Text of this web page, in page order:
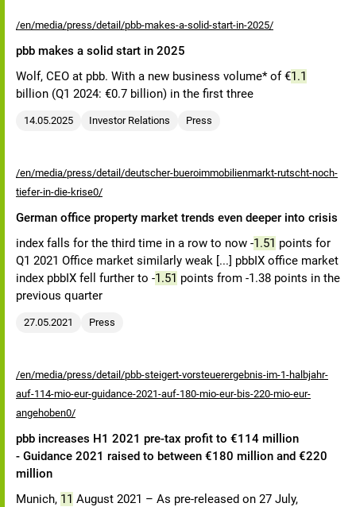
/en/media/press/detail/pbb-makes-a-solid-start-in-2025/
pbb makes a solid start in 2025
Wolf, CEO at pbb. With a new business volume* of €1.1
billion (Q1 2024: €0.7 billion) in the first three
14.05.2025 Investor Relations Press
/en/media/press/detail/deutscher-bueroimmobilienmarkt-rutscht-noch-
tiefer-in-die-krise0/
German office property market trends even deeper into crisis
index falls for the third time in a row to now -1.51 points for
Q1 2021 Office market similarly weak [...] pbbIX office market
index pbbIX fell further to -1.51 points from -1.38 points in the
previous quarter
27.05.2021 Press
/en/media/press/detail/pbb-steigert-vorsteuerergebnis-im-1-halbjahr-
auf-114-mio-eur-guidance-2021-auf-180-mio-eur-bis-220-mio-eur-
angehoben0/
pbb increases H1 2021 pre-tax profit to €114 million
- Guidance 2021 raised to between €180 million and €220
million
Munich, 11 August 2021 – As pre-released on 27 July,